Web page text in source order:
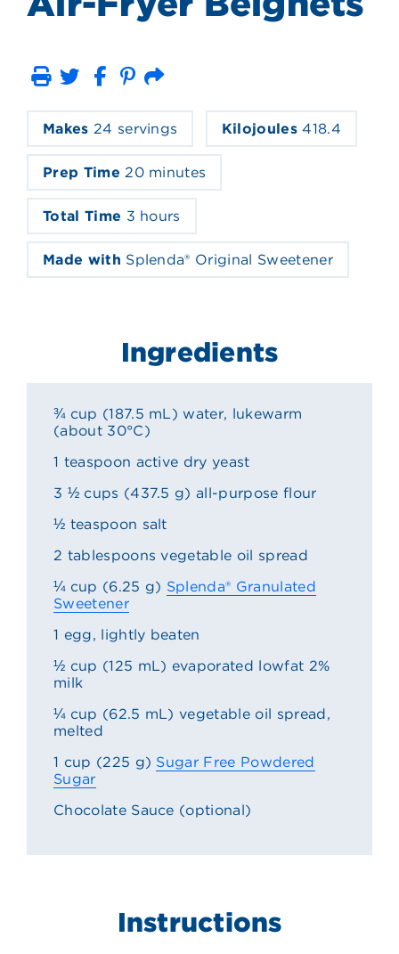
Print Email
Makes 24 servings Kilojoules418.4
Prep Time 20 minutes
Total Time 3 hours
Made with Splenda® Original Sweetener
Ingredients
¾ cup (187.5 mL) water, lukewarm
(about 30°C)
1 teaspoon active dry yeast
3 ½ cups (437.5 g) all-purpose flour
½ teaspoon salt
2 tablespoons vegetable oil spread
¼ cup (6.25 g) Splenda® Granulated
Sweetener
1 egg, lightly beaten
½ cup (125 mL) evaporated lowfat 2%
milk
¼ cup (62.5 mL) vegetable oil spread,
melted
1 cup (225 g) Sugar Free Powdered
Sugar
Chocolate Sauce (optional)
Instructions